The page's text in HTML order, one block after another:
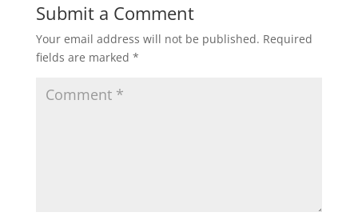
Submit a Comment
Your email address will not be published. Required
fields are marked *